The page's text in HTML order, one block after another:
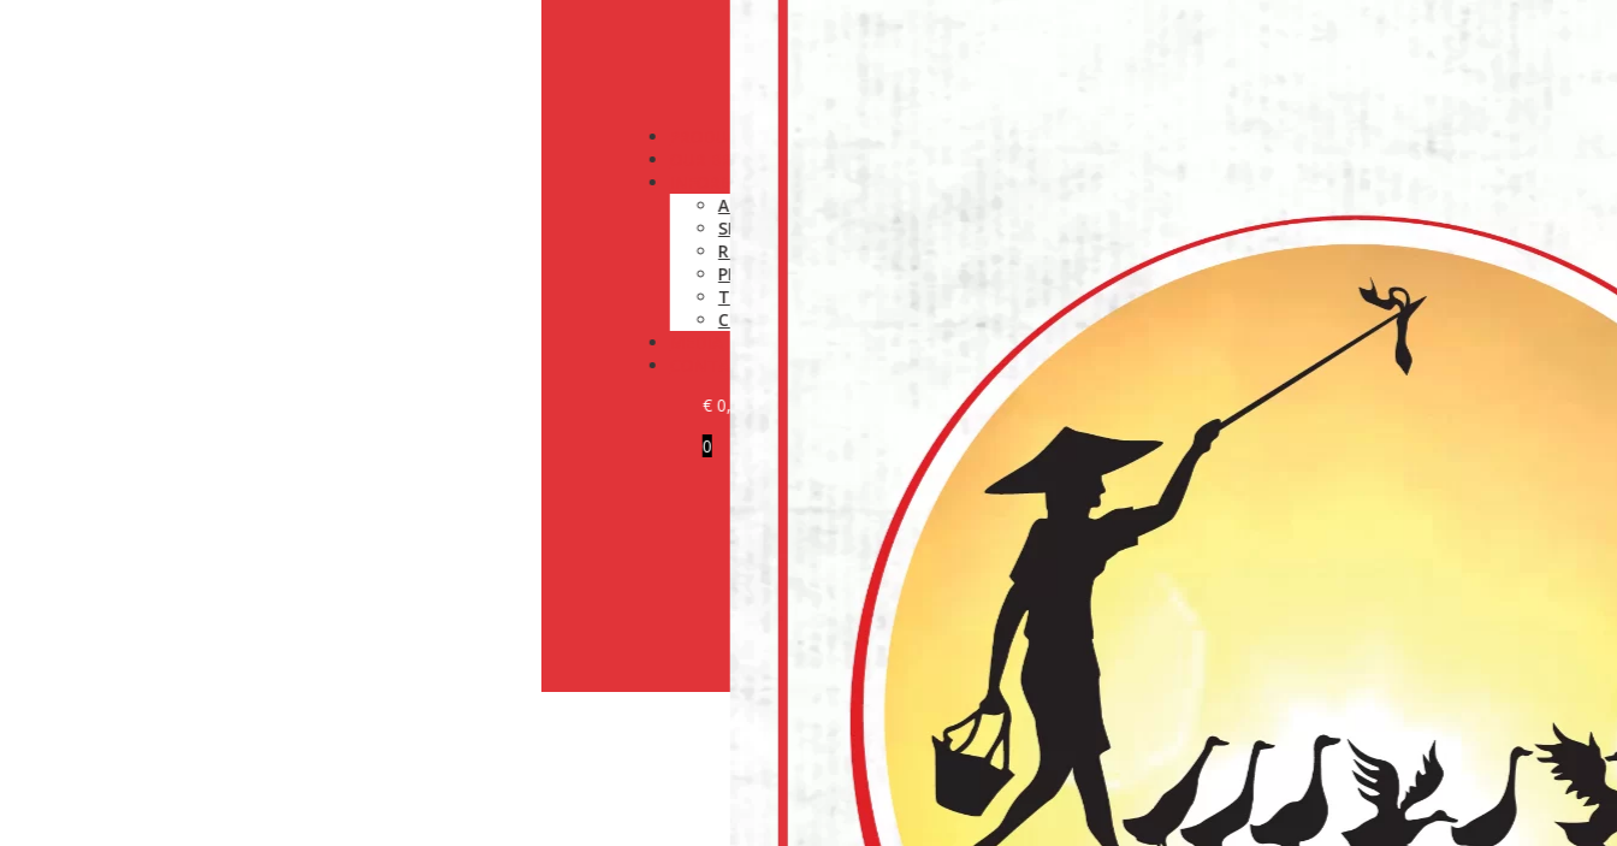
ABOUT US
SHIPPING POLICY
RETURN POLICY
PRIVACY POLICY
TERMS AND CONDITIONS
COOKIE POLICY (EU)
€ 0,00
0
BECOME A CUSTOMER
LOGIN